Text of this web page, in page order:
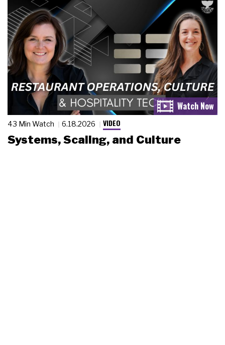
43 Min Watch 6.18.2026 VIDEO
Systems, Scaling, and Culture